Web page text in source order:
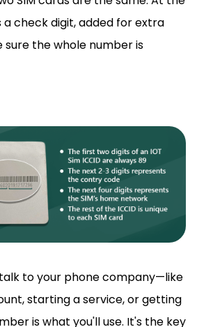
a check digit, added for extra
the whole number is
to your phone company—like
starting a service, or getting
is what you'll use. It's the key